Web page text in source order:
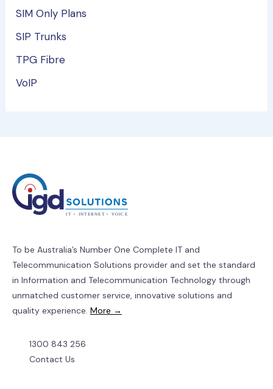
SIM Only Plans
SIP Trunks
TPG Fibre
VoIP
To be Australia’s Number One Complete IT and
Telecommunication Solutions provider and set the standard
in Information and Telecommunication Technology through
unmatched customer service, innovative solutions and
quality experience. More →
1300 843 256
Contact Us